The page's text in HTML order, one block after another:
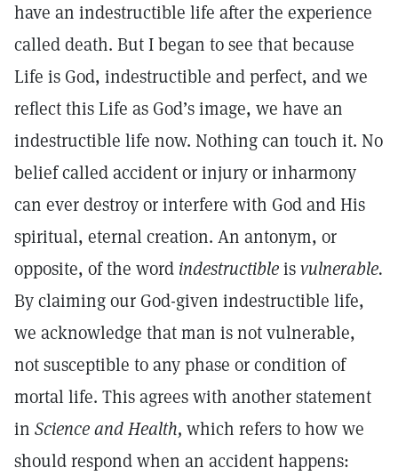
have an indestructible life after the experience
called death. But I began to see that because
Life is God, indestructible and perfect, and we
reflect this Life as God’s image, we have an
indestructible life now. Nothing can touch it. No
belief called accident or injury or inharmony
can ever destroy or interfere with God and His
spiritual, eternal creation. An antonym, or
opposite, of the word indestructibleisvulnerable.
By claiming our God-given indestructible life,
we acknowledge that man is not vulnerable,
not susceptible to any phase or condition of
mortal life. This agrees with another statement
in Science and Health, which refers to how we
should respond when an accident happens: